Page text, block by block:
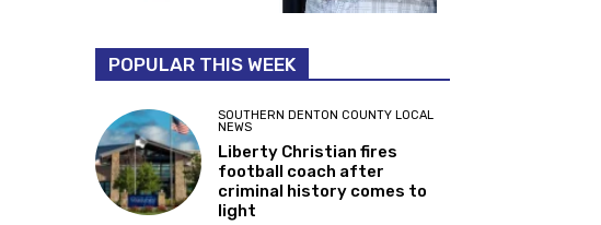
POPULAR THIS WEEK
SOUTHERN DENTON COUNTY LOCAL
NEWS
Liberty Christian fires
football coach after
criminal history comes to
light